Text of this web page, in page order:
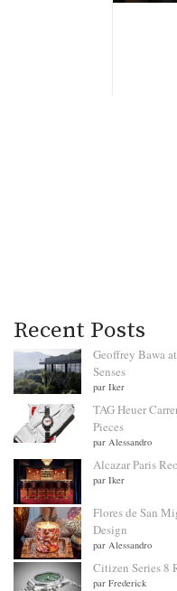
Recent Posts
Geoffrey Bawa
Senses
par Iker
TAG Heuer
Pieces
par Alessandro
Alcazar Paris
par Iker
Flores de San
Design
par Alessandro
Citizen Series 8
par Frederick